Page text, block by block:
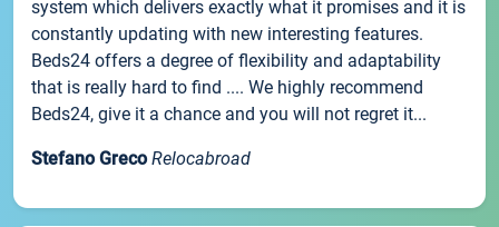
system which delivers exactly what it promises and it is
constantly updating with new interesting features.
Beds24 offers a degree of flexibility and adaptability
that is really hard to find .... We highly recommend
Beds24, give it a chance and you will not regret it...
Stefano Greco Relocabroad